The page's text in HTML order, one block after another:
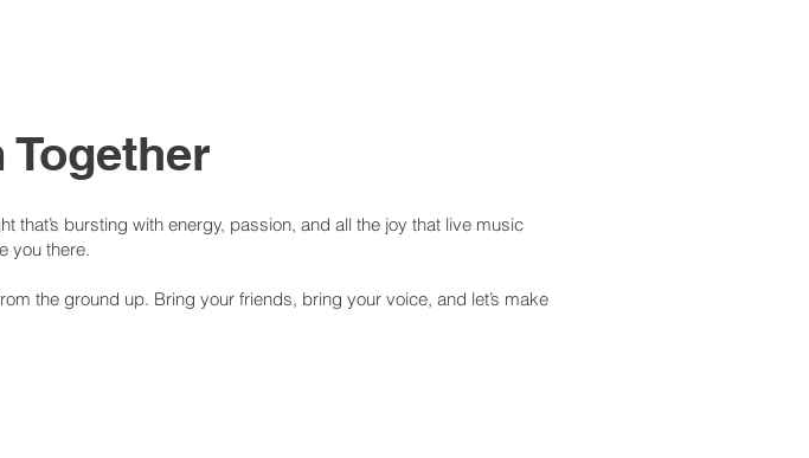
Together
that’s bursting with energy, passion, and all the joy that live music
you there.
the ground up. Bring your friends, bring your voice, and let’s make